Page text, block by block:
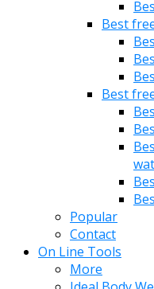
Best
Best
Popular
Contact
On Line Tools
More